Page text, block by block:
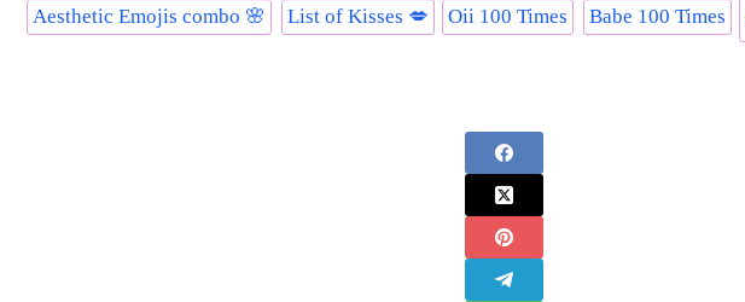
Aesthetic Emojis combo 🌸 List of Kisses 💋 Oii 100 Times Babe 100 Times